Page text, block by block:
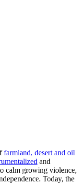
farmland, desert and oil
and
calm growing violence,
Today, the